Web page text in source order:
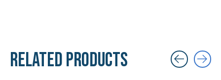
Related products